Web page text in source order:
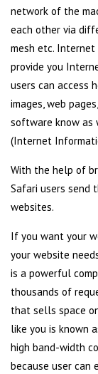
network of the
each other via
mesh etc. Internet
provide you
users can access
images, web
software know as
(Internet
With the help of
Safari users send
websites.
If you want your
your website
is a powerful
thousands of
that sells space
like you is known
high band-width
because user can